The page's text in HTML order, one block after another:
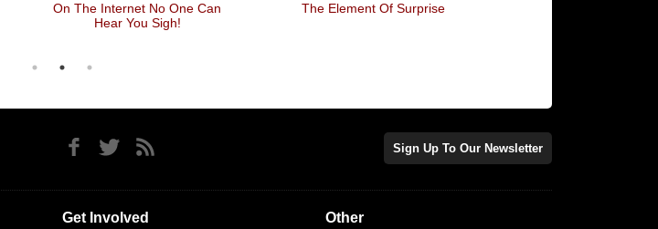
On The Internet No One Can
Hear You Sigh!
The Element Of Surprise
Sign Up To Our Newsletter
Get Involved Other